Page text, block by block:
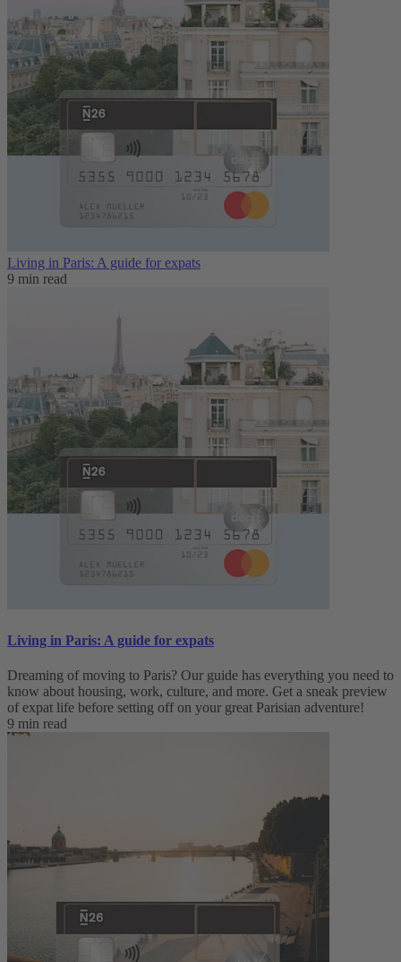
Living in Paris: A guide for expats
9 min read
Living in Paris: A guide for expats
Dreaming of moving to Paris? Our guide has everything you need to
know about housing, work, culture, and more. Get a sneak preview
of expat life before setting off on your great Parisian adventure!
9 min read